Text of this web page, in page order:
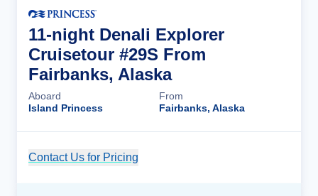
11-night Denali Explorer
Cruisetour #29S From
Fairbanks, Alaska
Aboard
Island Princess
From
Fairbanks, Alaska
Contact Us for Pricing